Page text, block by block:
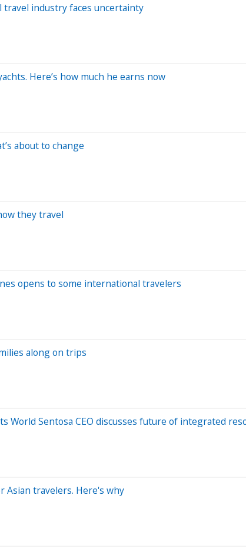
industry faces uncertainty
Here’s how much he earns now
about to change
they travel
opens to some international travelers
along on trips
World Sentosa CEO discusses future of integrated
Asian travelers. Here's why